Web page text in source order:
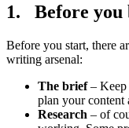
1. Before
Before you start, there
writing arsenal:
The brief– Keep
plan your content
Research – of